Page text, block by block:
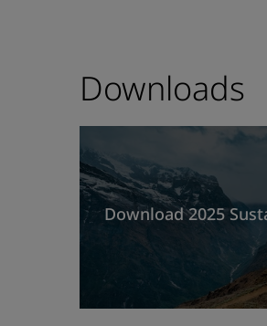
Downloads
Download 2025